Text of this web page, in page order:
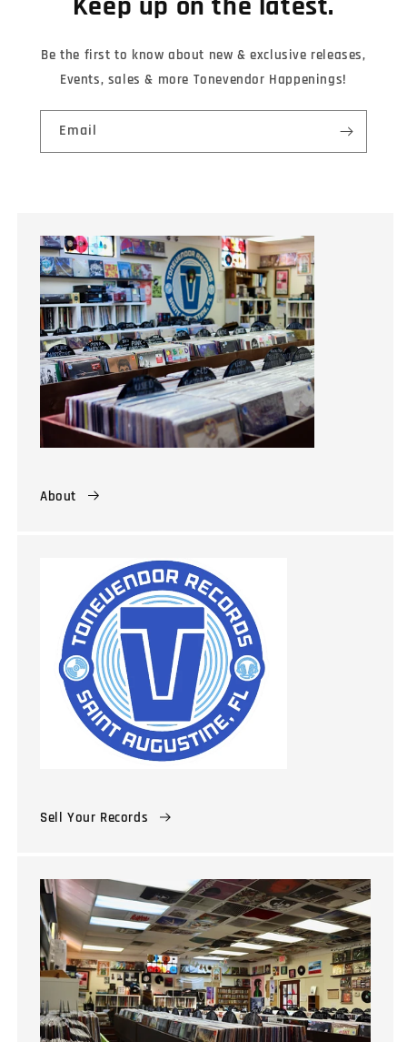
Be the first to know about new & exclusive releases,
Events, sales & more Tonevendor Happenings!
Email
About
Sell Your Records